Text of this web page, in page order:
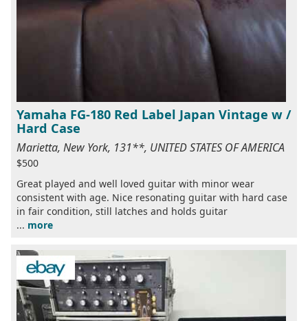
Yamaha FG-180 Red Label Japan Vintage w /
Hard Case
Marietta, New York, 131**, UNITED STATES OF AMERICA
$500
Great played and well loved guitar with minor wear
consistent with age. Nice resonating guitar with hard case
in fair condition, still latches and holds guitar
... more